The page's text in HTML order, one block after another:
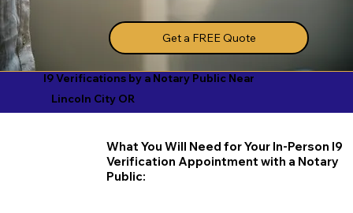
Get a FREE Quote
I9 Verifications by a Notary Public Near
Lincoln City OR
What You Will Need for Your In-Person I9
Verification Appointment with a Notary
Public: